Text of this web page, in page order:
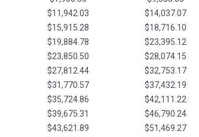
$11,942.03 $14,037.07
$15,915.28 $18,716.10
$19,884.78 $23,395.12
$23,850.50 $28,074.15
$27,812.44 $32,753.17
$31,770.57 $37,432.19
$35,724.86 $42,111.22
$39,675.31 $46,790.24
$43,621.89 $51,469.27